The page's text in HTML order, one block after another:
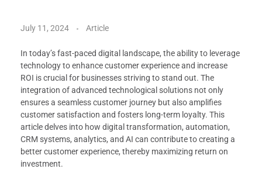
July 11, 2024 Article
In today’s fast-paced digital landscape, the ability to leverage
technology to enhance customer experience and increase
ROI is crucial for businesses striving to stand out. The
integration of advanced technological solutions not only
ensures a seamless customer journey but also amplifies
customer satisfaction and fosters long-term loyalty. This
article delves into how digital transformation, automation,
CRM systems, analytics, and AI can contribute to creating a
better customer experience, thereby maximizing return on
investment.